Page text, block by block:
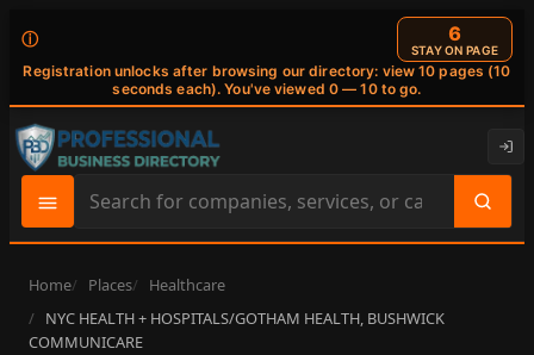
ⓘ
Registration unlocks after browsing our directory: view 10 pages (10
seconds each). You've viewed 0 — 10 to go.
6
STAY ON PAGE
Search
site
content
Home Places
Healthcare
NYC HEALTH + HOSPITALS/GOTHAM HEALTH, BUSHWICK
COMMUNICARE